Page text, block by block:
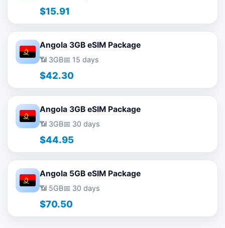
$15.91
Angola 3GB eSIM Package
📶 3GB📅 15 days
$42.30
Angola 3GB eSIM Package
📶 3GB📅 30 days
$44.95
Angola 5GB eSIM Package
📶 5GB📅 30 days
$70.50